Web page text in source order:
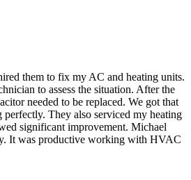
them to fix my AC and heating units.
to assess the situation. After the
needed to be replaced. We got that
They also serviced my heating
significant improvement. Michael
It was productive working with HVAC